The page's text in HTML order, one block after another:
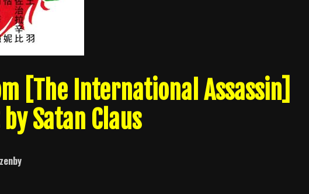
[The International Assassin]
Satan Claus